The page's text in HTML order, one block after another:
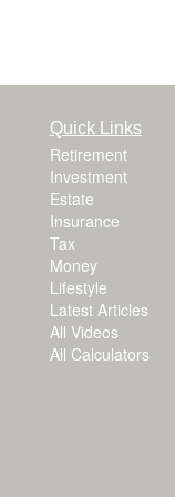
Quick Links
Retirement
Investment
Estate
Insurance
Tax
Money
Lifestyle
Latest Articles
All Videos
All Calculators